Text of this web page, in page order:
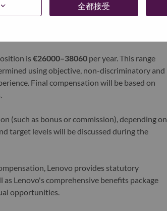
全都接受
is €26000–38060per year. This range
using objective, non-discriminatory and
Final compensation will be based on
(such as bonus or commission), depending on
target levels will be discussed during the
Lenovo provides statutory
Lenovo's comprehensive benefits package
opportunities.